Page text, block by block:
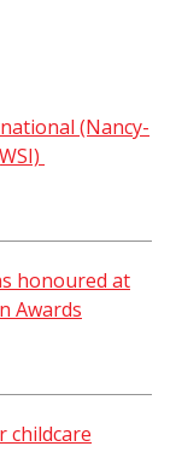
(Nancy-
honoured at
Awards
childcare